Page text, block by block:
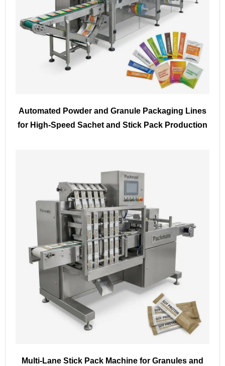
Automated Powder and Granule Packaging Lines
for High-Speed Sachet and Stick Pack Production
Multi-Lane Stick Pack Machine for Granules and